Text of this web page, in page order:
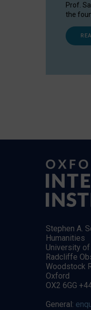
Prof.
the
Stephen A.
Humanities
University
Radcliffe
Woodstock
Oxford
OX2 6GG
General: